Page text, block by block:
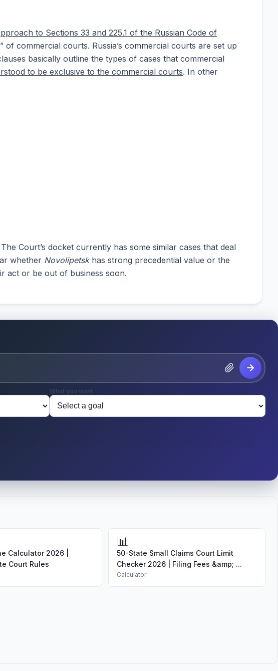
to Sections 33 and 225.1 of the Russian Code of
commercial courts. Russia’s commercial courts are set up
basically outline the types of cases that commercial
to be exclusive to the commercial courts. In other
Court’s docket currently has some similar cases that deal
whether Novolipetskhas strong precedential value or the
act or be out of business soon.
What you want
Calculator 2026 |
Court Rules
📊
50-State Small Claims Court Limit
Checker 2026 | Filing Fees &amp; ...
Calculator